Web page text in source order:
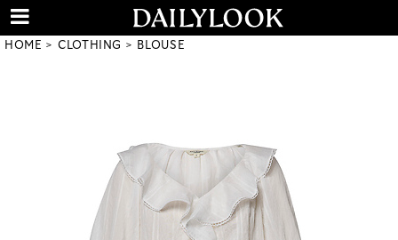
HOME CLOTHING BLOUSE